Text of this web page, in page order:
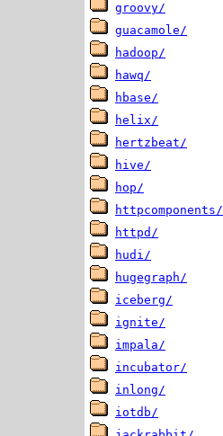
groovy/
guacamole/
hadoop/
hawq/
hbase/
helix/
hertzbeat/
hive/
hop/
httpcomponents/
httpd/
hudi/
hugegraph/
iceberg/
ignite/
impala/
incubator/
inlong/
iotdb/